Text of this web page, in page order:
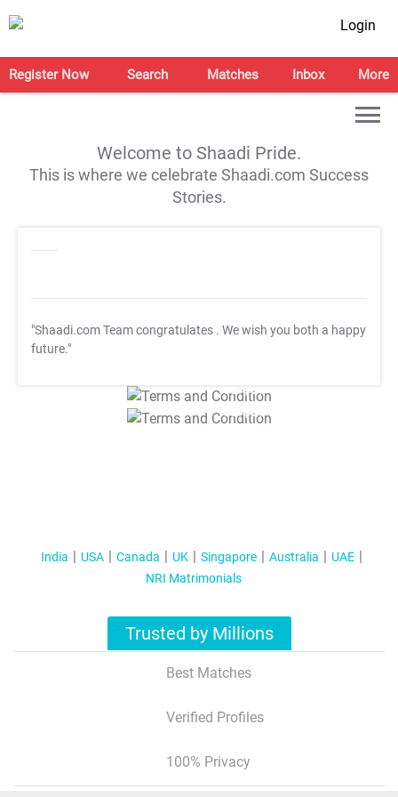
Login
Register Now Search Matches Inbox More
Welcome to Shaadi Pride.
This is where we celebrate Shaadi.com Success
Stories.
"Shaadi.com Team congratulates . We wish you both a happy
future."
T&C Apply
T&C Apply
India USA Canada UK Singapore Australia
UAE
NRI Matrimonials
Trusted by Millions
Best Matches
Verified Profiles
100% Privacy